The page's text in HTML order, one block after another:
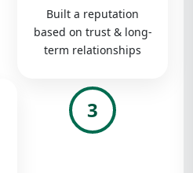
Built a reputation
based on trust & long-
term relationships
3